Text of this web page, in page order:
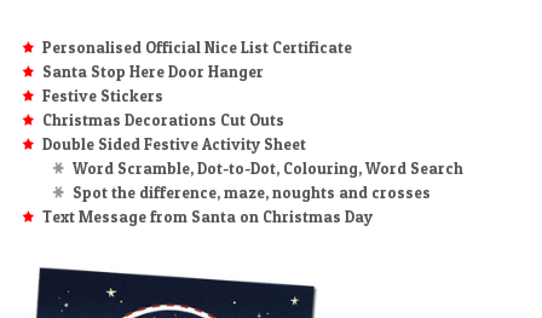
Personalised Official Nice List Certificate
Santa Stop Here Door Hanger
Festive Stickers
Christmas Decorations Cut Outs
Double Sided Festive Activity Sheet
Word Scramble, Dot-to-Dot, Colouring, Word Search
Spot the difference, maze, noughts and crosses
Text Message from Santa on Christmas Day